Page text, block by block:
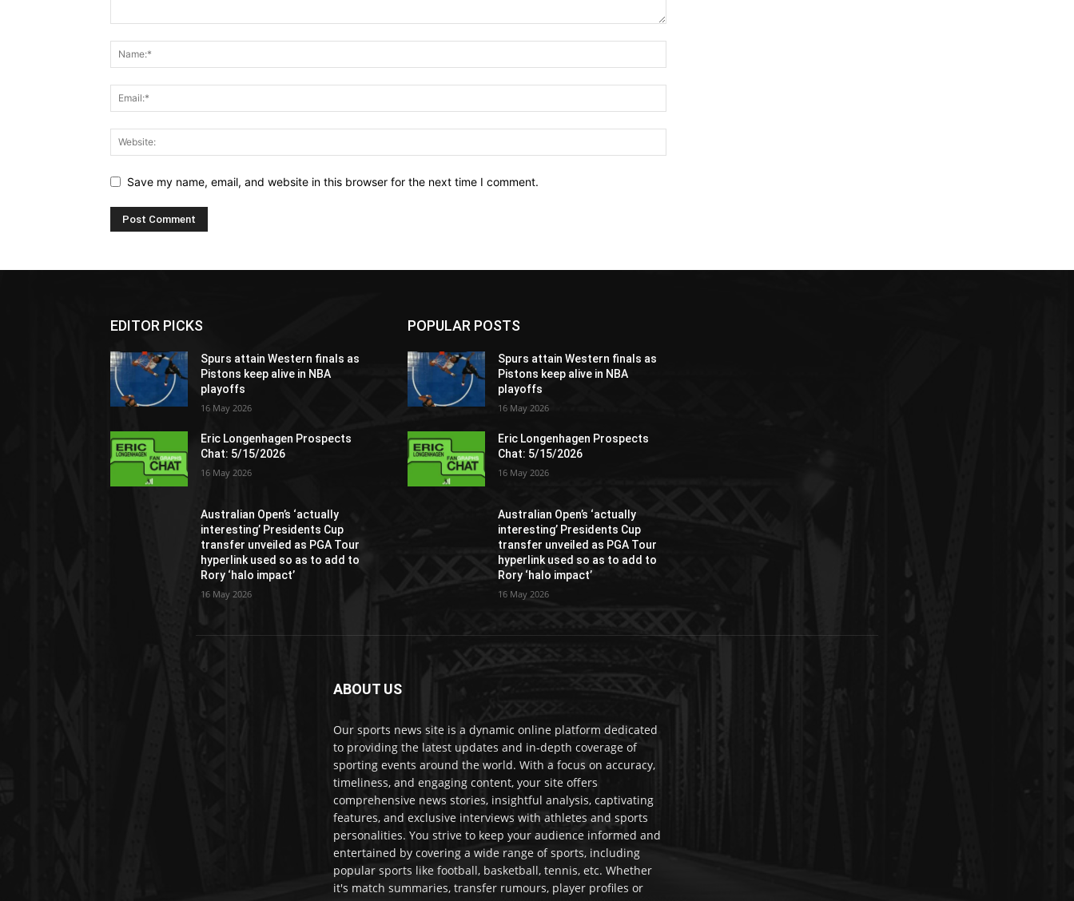
Save my name, email, and website in this browser for the next time I comment.
EDITOR PICKS
Spurs attain Western finals as
Pistons keep alive in NBA
playoffs
16 May 2026
Eric Longenhagen Prospects
Chat: 5/15/2026
16 May 2026
Australian Open’s ‘actually
interesting’ Presidents Cup
transfer unveiled as PGA Tour
hyperlink used so as to add to
Rory ‘halo impact’
16 May 2026
POPULAR POSTS
Spurs attain Western finals as
Pistons keep alive in NBA
playoffs
16 May 2026
Eric Longenhagen Prospects
Chat: 5/15/2026
16 May 2026
Australian Open’s ‘actually
interesting’ Presidents Cup
transfer unveiled as PGA Tour
hyperlink used so as to add to
Rory ‘halo impact’
16 May 2026
ABOUT US
Our sports news site is a dynamic online platform dedicated
to providing the latest updates and in-depth coverage of
sporting events around the world. With a focus on accuracy,
timeliness, and engaging content, your site offers
comprehensive news stories, insightful analysis, captivating
features, and exclusive interviews with athletes and sports
personalities. You strive to keep your audience informed and
entertained by covering a wide range of sports, including
popular sports like football, basketball, tennis, etc. Whether
it's match summaries, transfer rumours, player profiles or